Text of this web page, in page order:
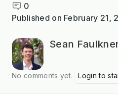
0
Published on February 21,
Sean
No comments yet. Login to